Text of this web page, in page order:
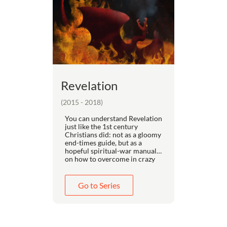
Revelation
(2015 - 2018)
You can understand Revelation
just like the 1st century
Christians did: not as a gloomy
end-times guide, but as a
hopeful spiritual-war manual
on how to overcome in crazy
People get confused by
Revelation when they rush
past the 33 interpretive keys in
the first chapter to get to the
Go to Series